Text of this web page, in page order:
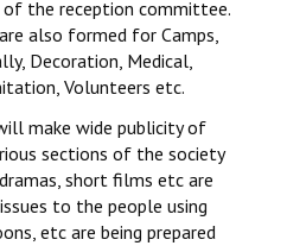
of the reception committee.
also formed for Camps,
Decoration, Medical,
Volunteers etc.
make wide publicity of
sections of the society
short films etc are
to the people using
etc are being prepared